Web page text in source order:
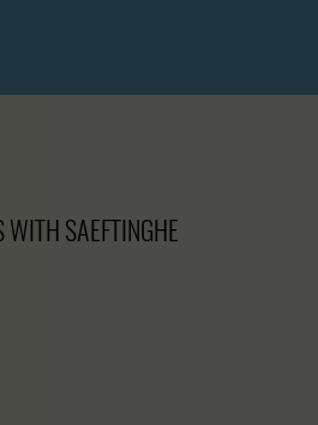
SAEFTINGHE